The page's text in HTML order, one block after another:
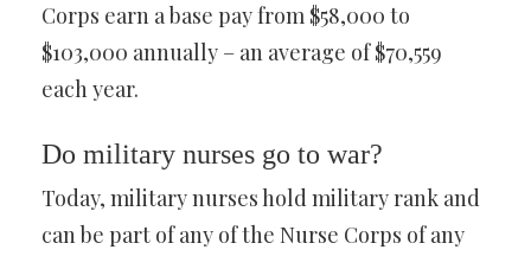
Corps earn a base pay from $58,000 to
$103,000 annually – an average of $70,559
each year.
Do military nurses go to war?
Today, military nurses hold military rank and
can be part of any of the Nurse Corps of any